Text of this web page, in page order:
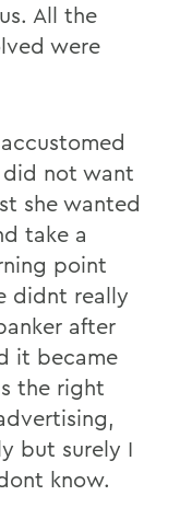
All the
were
did not want
she wanted
take a
point
didnt really
after
it became
the right
but surely I
know.